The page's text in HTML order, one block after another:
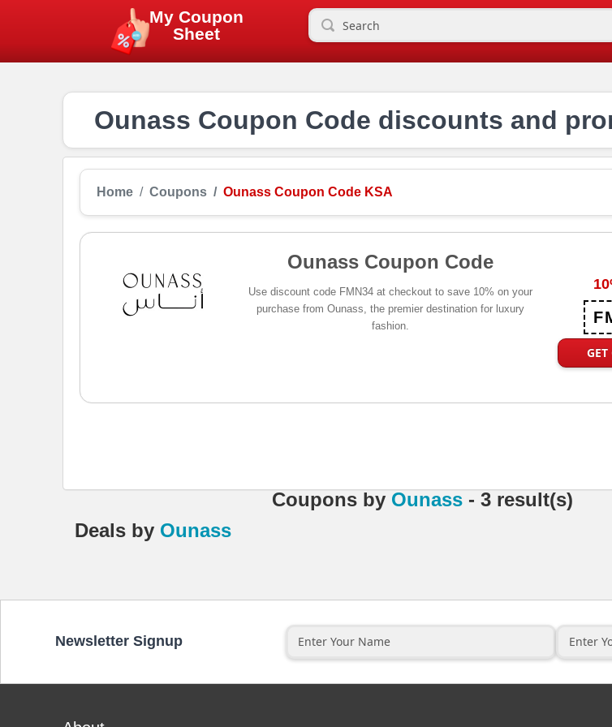
My Coupon
Sheet
Ounass Coupon Code discounts and
Home Coupons Ounass Coupon Code KSA
Ounass Coupon Code
Use discount code FMN34 at checkout to save 10% on your
purchase from Ounass, the premier destination for luxury
fashion.
Coupons by Ounass - 3 result(s)
Deals by Ounass
Newsletter Signup